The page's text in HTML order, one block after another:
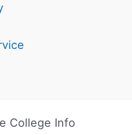
College Info